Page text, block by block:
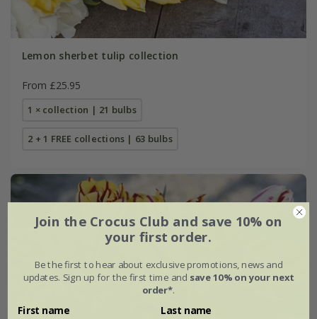
Lemon sherbet tulip collection
From £25.95
1 × collection | 21 bulbs
2 + 1 FREE collections | 63 bulbs
Join the Crocus Club and save 10% on
your first order.
Be the first to hear about exclusive promotions, news and
updates. Sign up for the first time and save 10% on your next
order*.
First name Last name